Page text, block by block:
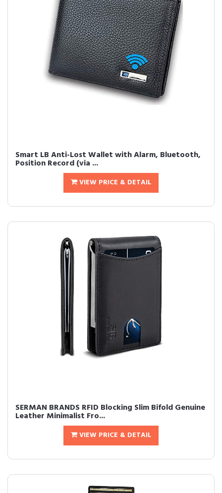
Smart LB Anti-Lost Wallet with Alarm, Bluetooth,
Position Record (via ...
VIEW PRICE & DETAIL
SERMAN BRANDS RFID Blocking Slim Bifold Genuine
Leather Minimalist Fro...
VIEW PRICE & DETAIL